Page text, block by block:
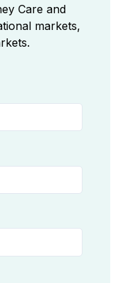
Care and
markets,